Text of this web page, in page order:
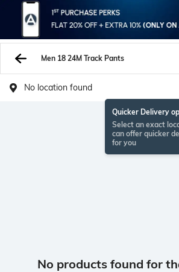
Men 18 24M Track Pants
No location found
Quicker Delivery
Select an exact
can offer quicker
for you
No products found for